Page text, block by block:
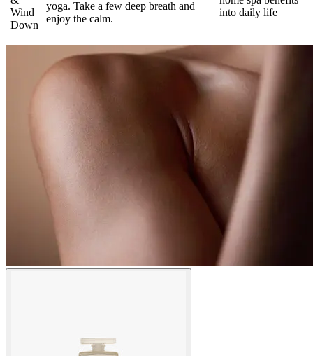
Wind
Down
yoga. Take a few deep breath and
enjoy the calm.
into daily life